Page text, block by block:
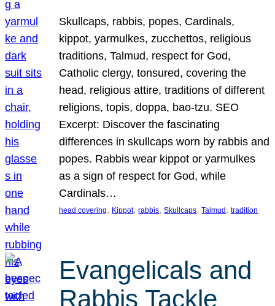
Skullcaps, rabbis, popes, Cardinals,
kippot, yarmulkes, zucchettos, religious
traditions, Talmud, respect for God,
Catholic clergy, tonsured, covering the
head, religious attire, traditions of different
religions, topis, doppa, bao-tzu. SEO
Excerpt: Discover the fascinating
differences in skullcaps worn by rabbis and
popes. Rabbis wear kippot or yarmulkes
as a sign of respect for God, while
Cardinals…
head covering, Kippot, rabbis, Skullcaps, Talmud , tradition
Evangelicals and
Rabbis Tackle